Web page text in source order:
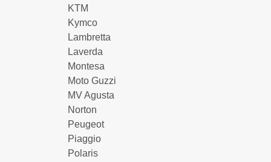
KTM
Kymco
Lambretta
Laverda
Montesa
Moto Guzzi
MV Agusta
Norton
Peugeot
Piaggio
Polaris